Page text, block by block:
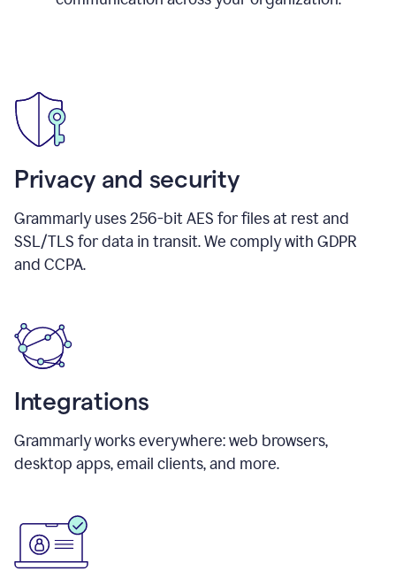
Privacy and security
Grammarly uses 256-bit AES for files at rest and
SSL/TLS for data in transit. We comply with GDPR
and CCPA.
Integrations
Grammarly works everywhere: web browsers,
desktop apps, email clients, and more.